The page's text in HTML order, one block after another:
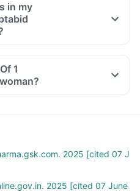
in my
1
woman?
2025 [cited 07 J
2025 [cited 07 June